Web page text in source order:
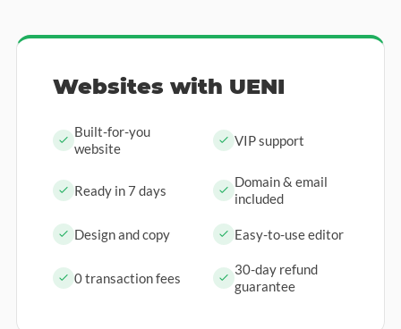
Websites with UENI
Built-for-you
website
VIP support
Ready in 7 days
Domain & email
included
Design and copy Easy-to-use editor
0 transaction fees
30-day refund
guarantee